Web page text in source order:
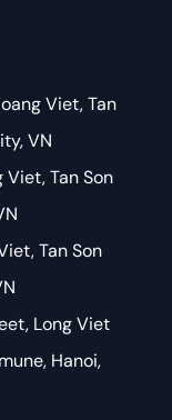
Viet, Tan
VN
Viet, Tan Son
Tan Son
Long Viet
Hanoi,